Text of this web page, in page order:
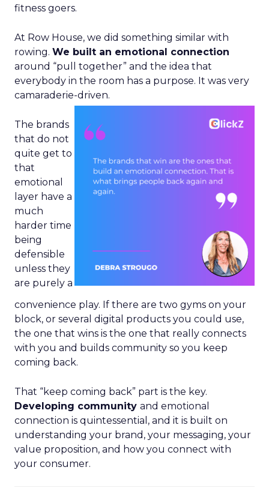
fitness goers.
At Row House, we did something similar with
rowing. We built an emotional connection
around “pull together” and the idea that
everybody in the room has a purpose. It was very
camaraderie-driven.
The brands
that do not
quite get to
that
emotional
layer have a
much
harder time
being
defensible
unless they
are purely a
convenience play. If there are two gyms on your
block, or several digital products you could use,
the one that wins is the one that really connects
with you and builds community so you keep
coming back.
That “keep coming back” part is the key.
Developing community and emotional
connection is quintessential, and it is built on
understanding your brand, your messaging, your
value proposition, and how you connect with
your consumer.